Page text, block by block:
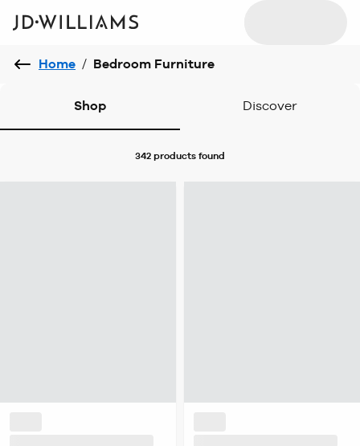
Home / Bedroom Furniture
Shop Discover
342 products found